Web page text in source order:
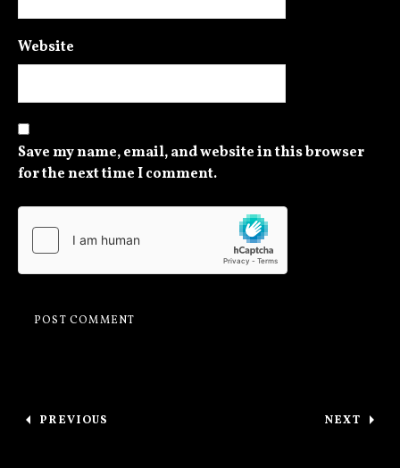
Website
Save my name, email, and website in this browser
for the next time I comment.
Post navigation
PREVIOUS NEXT